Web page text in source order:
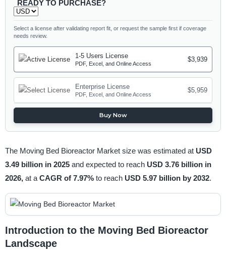
READY TO PURCHASE?
Select a license after validating report fit, or request the sample first if coverage
needs review.
1-5 Users License
PDF, Excel, and Online Access
$3,939
Enterprise License
PDF, Excel, and Online Access
$5,959
Buy Now
The Moving Bed Bioreactor Market size was estimated at USD
3.49 billion in 2025 and expected to reach USD 3.76 billion in
2026, at a CAGR of 7.97% to reach USD 5.97 billion by 2032.
Introduction to the Moving Bed Bioreactor
Landscape